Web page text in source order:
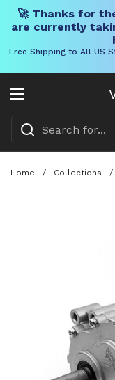
🚀 Thanks for
are currently
Free Shipping to All US
Open menu
Home / Collections /